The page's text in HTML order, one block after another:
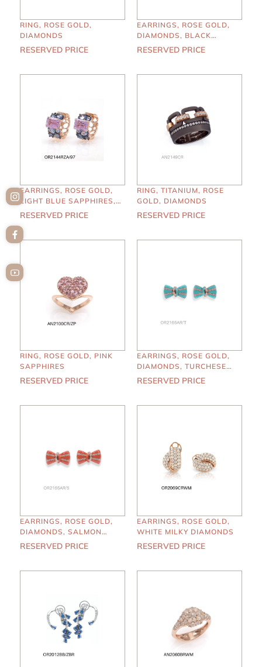
RING, ROSE GOLD,
DIAMONDS
RESERVED PRICE
EARRINGS, ROSE GOLD,
DIAMONDS, BLACK
ENAMEL
RESERVED PRICE
EARRINGS, ROSE GOLD,
LIGHT BLUE SAPPHIRES,
KUNZITE
RESERVED PRICE
RING, TITANIUM, ROSE
GOLD, DIAMONDS
RESERVED PRICE
RING, ROSE GOLD, PINK
SAPPHIRES
RESERVED PRICE
EARRINGS, ROSE GOLD,
DIAMONDS, TURCHESE
ENAMEL
RESERVED PRICE
EARRINGS, ROSE GOLD,
DIAMONDS, SALMON
ENAMEL
RESERVED PRICE
EARRINGS, ROSE GOLD,
WHITE MILKY DIAMONDS
RESERVED PRICE